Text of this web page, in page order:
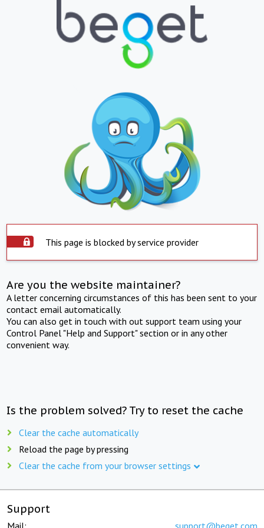
This page is blocked by service provider
Are you the website maintainer?
A letter concerning circumstances of this has been sent to your
contact email automatically.
You can also get in touch with out support team using your
Control Panel "Help and Support" section or in any other
convenient way.
Is the problem solved? Try to reset the cache
Clear the cache automatically
Reload the page by pressing
Clear the cache from your browser settings
Support
Mail: support@beget.com